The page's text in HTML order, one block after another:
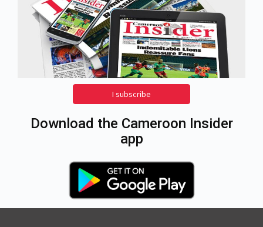
I subscribe
Download the Cameroon Insider
app